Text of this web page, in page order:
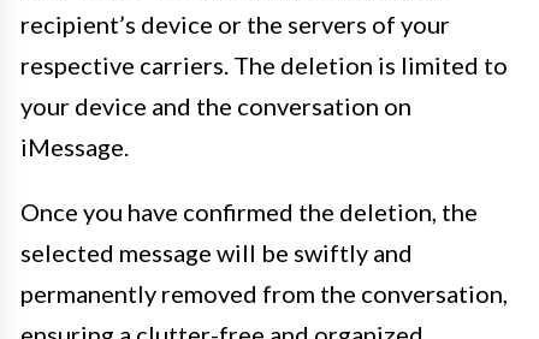
recipient’s device or the servers of your
respective carriers. The deletion is limited to
your device and the conversation on
iMessage.
Once you have confirmed the deletion, the
selected message will be swiftly and
permanently removed from the conversation,